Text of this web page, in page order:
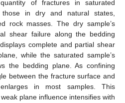
of fractures in saturated
those in dry and natural states,
rock masses. The dry sample’s
shear failure along the bedding
complete and partial shear
while the saturated sample’s
the bedding plane. As confining
between the fracture surface and
in most samples. This
plane influence intensifies with